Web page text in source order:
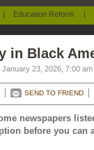
| Education Reform |
in Black
January 23, 2026, 7:00 am
SEND TO FRIEND
newspapers
before you can